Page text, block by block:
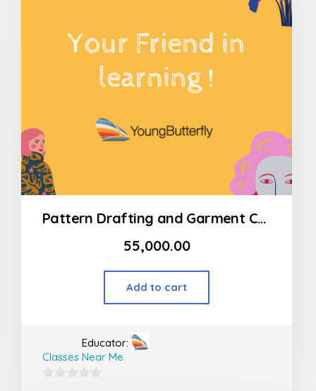
Pattern Drafting and Garment Construction Program Modart International (MSOD)
55,000.00
Add to cart
Educator:
Classes Near Me